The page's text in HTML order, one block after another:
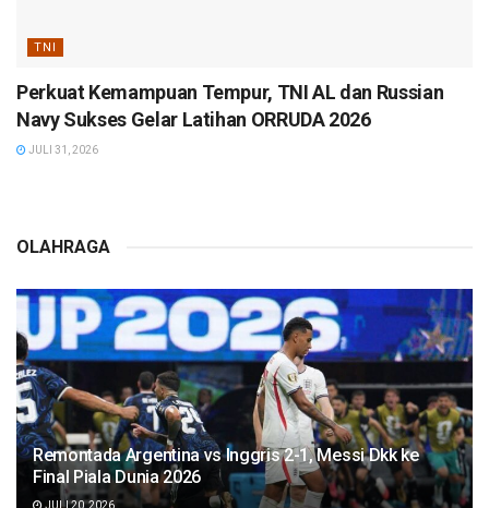
TNI
Perkuat Kemampuan Tempur, TNI AL dan Russian
Navy Sukses Gelar Latihan ORRUDA 2026
JULI 31, 2026
OLAHRAGA
Remontada Argentina vs Inggris 2-1, Messi Dkk ke
Final Piala Dunia 2026
JULI 20, 2026